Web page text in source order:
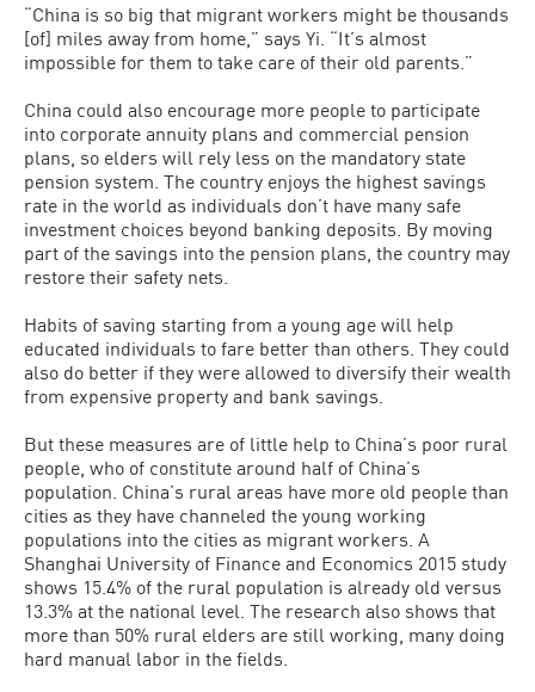
“China is so big that migrant workers might be thousands
[of] miles away from home,” says Yi. “It’s almost
impossible for them to take care of their old parents.”
China could also encourage more people to participate
into corporate annuity plans and commercial pension
plans, so elders will rely less on the mandatory state
pension system. The country enjoys the highest savings
rate in the world as individuals don’t have many safe
investment choices beyond banking deposits. By moving
part of the savings into the pension plans, the country may
restore their safety nets.
Habits of saving starting from a young age will help
educated individuals to fare better than others. They could
also do better if they were allowed to diversify their wealth
from expensive property and bank savings.
But these measures are of little help to China’s poor rural
people, who of constitute around half of China’s
population. China’s rural areas have more old people than
cities as they have channeled the young working
populations into the cities as migrant workers. A
Shanghai University of Finance and Economics 2015 study
shows 15.4% of the rural population is already old versus
13.3% at the national level. The research also shows that
more than 50% rural elders are still working, many doing
hard manual labor in the fields.